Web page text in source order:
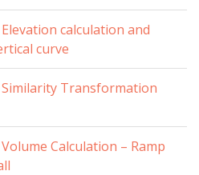
calculation and
curve
Transformation
Calculation – Ramp